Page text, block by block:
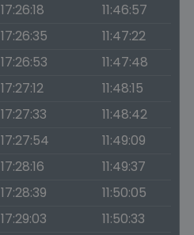
17:26:18
11:46:57
17:26:35
11:47:22
17:26:53
11:47:48
17:27:12
11:48:15
17:27:33
11:48:42
17:27:54
11:49:09
17:28:16
11:49:37
17:28:39
11:50:05
17:29:03
11:50:33